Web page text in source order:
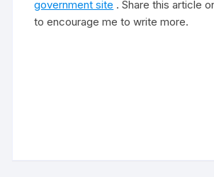
government site . Share this article
to encourage me to write more.